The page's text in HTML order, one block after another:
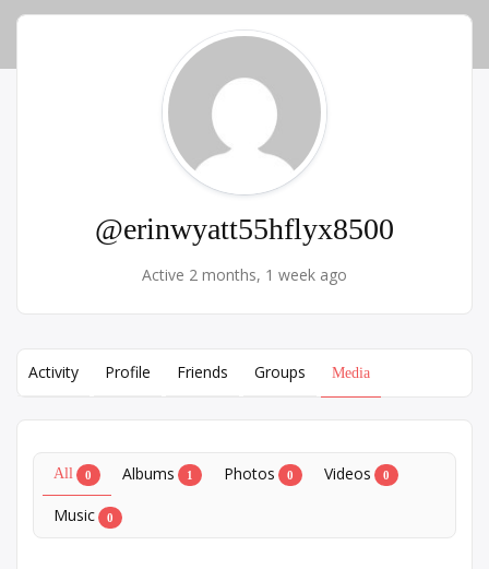
@erinwyatt55hflyx8500
Active 2 months, 1 week ago
Activity Profile Friends Groups Media
All 0 Albums 1 Photos 0 Videos 0
Music 0